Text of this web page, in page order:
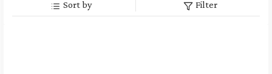
Sort by Filter